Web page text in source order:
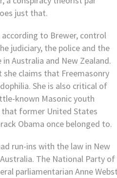
just that.
according to Brewer, control
judiciary, the police and the
in Australia and New Zealand.
claims that Freemasonry
She is also critical of
known Masonic youth
former United States
Obama once belonged to.
run-ins with the law in New
The National Party of
parliamentarian Anne